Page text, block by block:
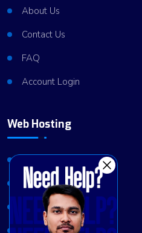
About Us
Contact Us
FAQ
Account Login
Web Hosting
VPS Hosting
Dedicated Server
Server Cluster